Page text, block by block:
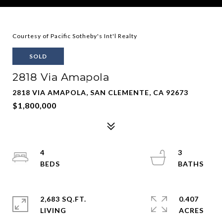
Courtesy of Pacific Sotheby's Int'l Realty
SOLD
2818 Via Amapola
2818 VIA AMAPOLA, SAN CLEMENTE, CA 92673
$1,800,000
4
3
2,683 SQ.FT.
LIVING
0.407
ACRES